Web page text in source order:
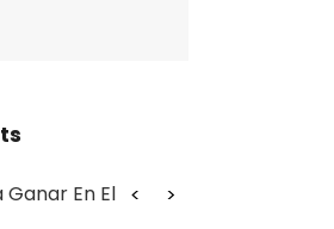
En El Casino